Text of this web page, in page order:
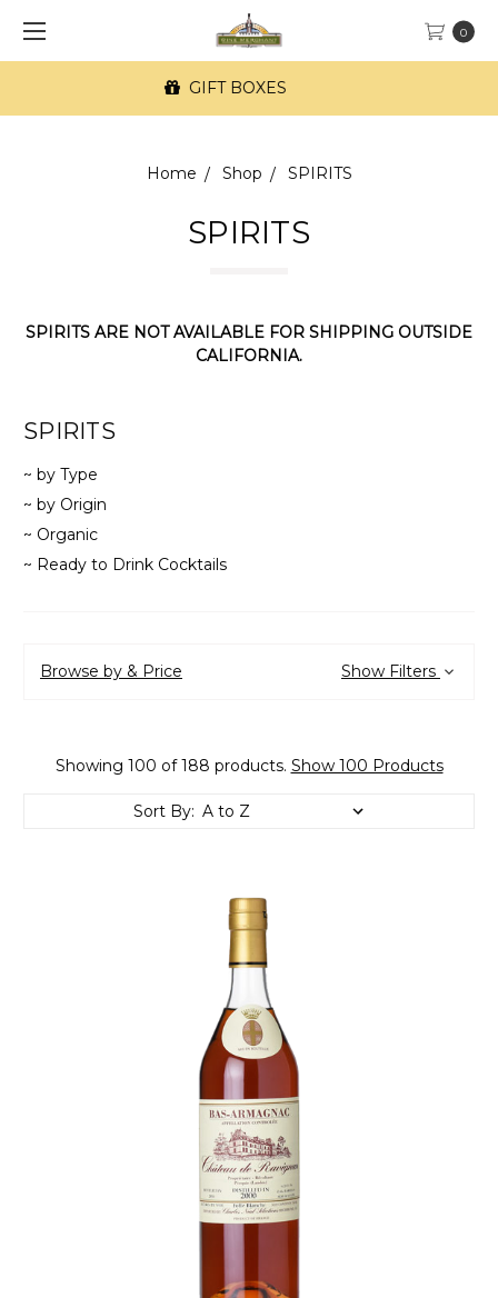
0
FREE SF Delivery on orders of $100+
Home Shop SPIRITS
SPIRITS
SPIRITS ARE NOT AVAILABLE FOR SHIPPING OUTSIDE
CALIFORNIA.
SPIRITS
~ by Type
~ by Origin
~ Organic
~ Ready to Drink Cocktails
Browse by & Price Show Filters
Showing 100 of 188 products. Show 100 Products
Sort By: